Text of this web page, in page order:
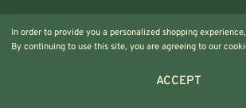
Info@420vaporizers.eu
In order to provide you a personalized shopping
By continuing to use this site, you are agreeing to our
ACCEPT